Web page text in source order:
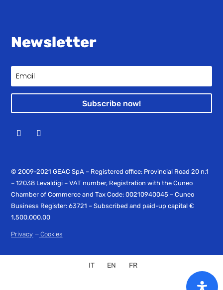
Newsletter
Subscribe now!
© 2009-2021 GEAC SpA – Registered office: Provincial Road 20 n.1
– 12038 Levaldigi – VAT number, Registration with the Cuneo
Chamber of Commerce and Tax Code: 00210940045 – Cuneo
Business Register: 63721 – Subscribed and paid-up capital €
1,500,000.00
Privacy – Cookies
IT EN FR